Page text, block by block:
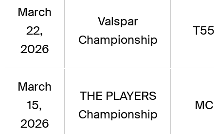
March
22,
2026
Valspar
Championship
T55
March
15,
2026
THE PLAYERS
Championship
MC